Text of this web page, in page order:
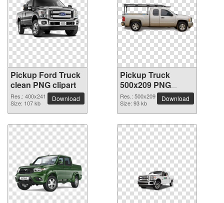
Pickup Ford Truck
clean PNG clipart
Res.: 400x241
Size: 107 kb
Download
Pickup Truck
500x209 PNG
picture
Res.: 500x209
Size: 93 kb
Download